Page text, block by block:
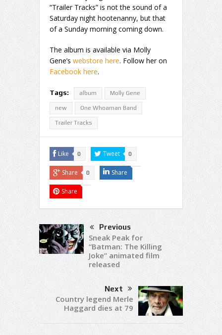
“Trailer Tracks” is not the sound of a
Saturday night hootenanny, but that
of a Sunday morning coming down.
The album is available via Molly
Gene’s webstore here. Follow her on
Facebook here.
Tags: album Molly Gene
new One Whoaman Band
Trailer Tracks
Like 0 Tweet 0
Share 0 Share
Share
Previous
Sneak Peak for
“Batman: The Killing
Joke” animated film
released
Next
Country legend Merle
Haggard dies at 79